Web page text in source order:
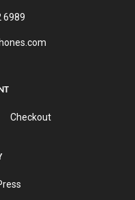
6989
Checkout